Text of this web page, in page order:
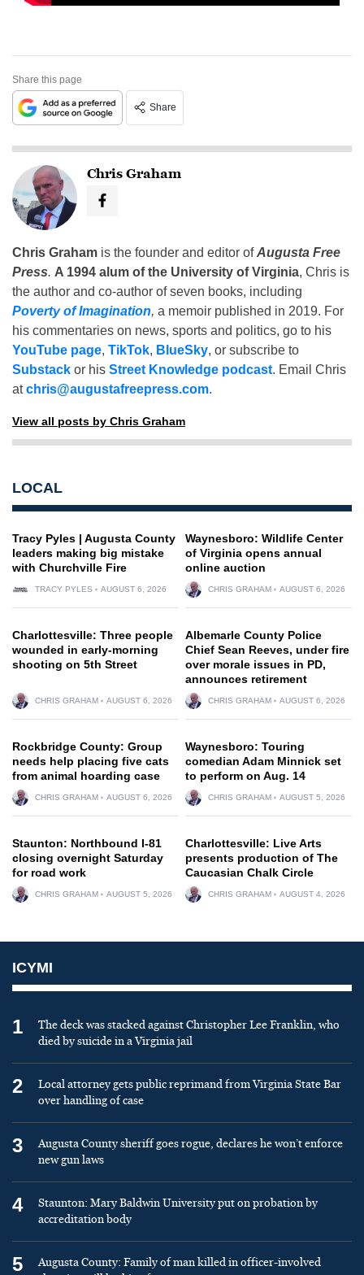
Share this page
Share
Chris Graham
Chris Graham is the founder and editor ofAugusta Free
Press. A 1994 alum of the University of Virginia, Chris is
the author and co-author of seven books, including
Poverty of Imagination, a memoir published in 2019. For
his commentaries on news, sports and politics, go to his
YouTube page, TikTok, BlueSky, or subscribe to
Substack or his Street Knowledge podcast. Email Chris
atchris@augustafreepress.com.
View all posts by Chris Graham
LOCAL
Tracy Pyles | Augusta County
leaders making big mistake
with Churchville Fire
TRACY PYLES AUGUST 6, 2026
Waynesboro: Wildlife Center
of Virginia opens annual
online auction
CHRIS GRAHAM AUGUST 6, 2026
Charlottesville: Three people
wounded in early-morning
shooting on 5th Street
CHRIS GRAHAM AUGUST 6, 2026
Albemarle County Police
Chief Sean Reeves, under fire
over morale issues in PD,
announces retirement
CHRIS GRAHAM AUGUST 6, 2026
Rockbridge County: Group
needs help placing five cats
from animal hoarding case
CHRIS GRAHAM AUGUST 6, 2026
Waynesboro: Touring
comedian Adam Minnick set
to perform on Aug. 14
CHRIS GRAHAM AUGUST 5, 2026
Staunton: Northbound I-81
closing overnight Saturday
for road work
CHRIS GRAHAM AUGUST 5, 2026
Charlottesville: Live Arts
presents production of The
Caucasian Chalk Circle
CHRIS GRAHAM AUGUST 4, 2026
ICYMI
1
The deck was stacked against Christopher Lee Franklin, who
died by suicide in a Virginia jail
2
Local attorney gets public reprimand from Virginia State Bar
over handling of case
3
Augusta County sheriff goes rogue, declares he won’t enforce
new gun laws
4
Staunton: Mary Baldwin University put on probation by
accreditation body
5
Augusta County: Family of man killed in officer-involved